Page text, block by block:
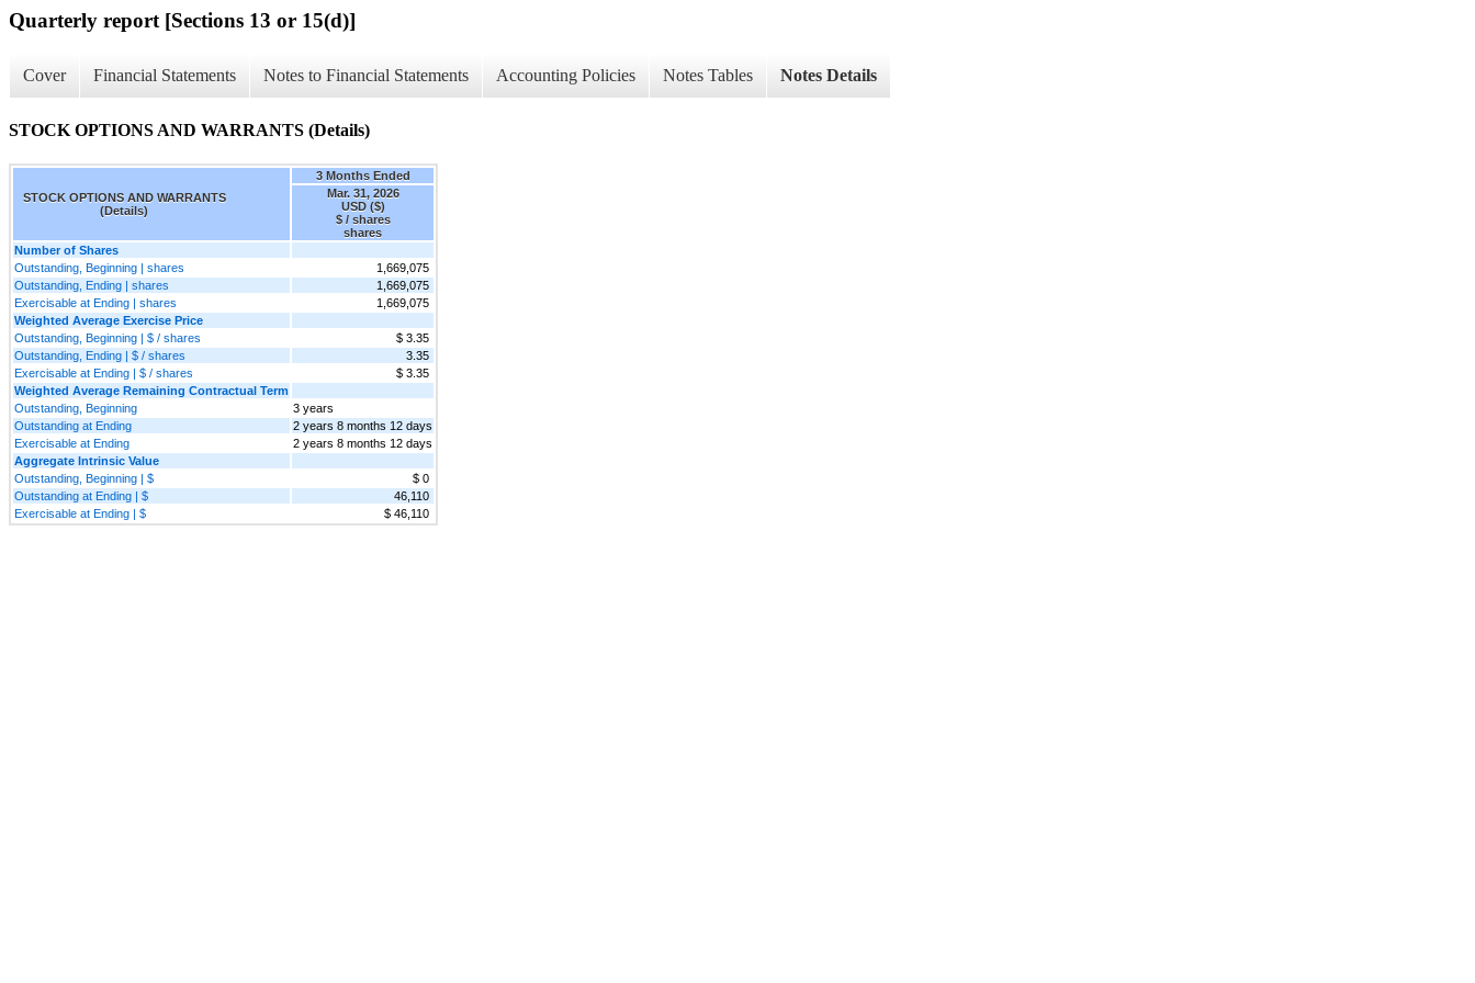
Quarterly report [Sections 13 or 15(d)]
Cover Financial Statements Notes to Financial Statements Accounting Policies Notes Tables Notes Details
STOCK OPTIONS AND WARRANTS (Details)
STOCK OPTIONS AND WARRANTS
(Details)
3 Months Ended
Mar. 31, 2026
USD ($)
$ / shares
shares
Number of Shares
Outstanding, Beginning | shares
1,669,075
Outstanding, Ending | shares
1,669,075
Exercisable at Ending | shares
1,669,075
Weighted Average Exercise Price
Outstanding, Beginning | $ / shares
$ 3.35
Outstanding, Ending | $ / shares
3.35
Exercisable at Ending | $ / shares
$ 3.35
Weighted Average Remaining Contractual Term
Outstanding, Beginning
3 years
Outstanding at Ending
2 years 8 months 12 days
Exercisable at Ending
2 years 8 months 12 days
Aggregate Intrinsic Value
Outstanding, Beginning | $
$ 0
Outstanding at Ending | $
46,110
Exercisable at Ending | $
$ 46,110